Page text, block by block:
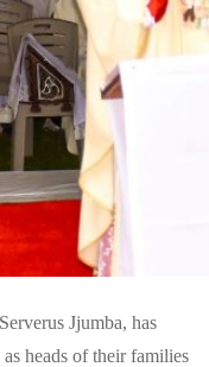
Jjumba, has
heads of their families